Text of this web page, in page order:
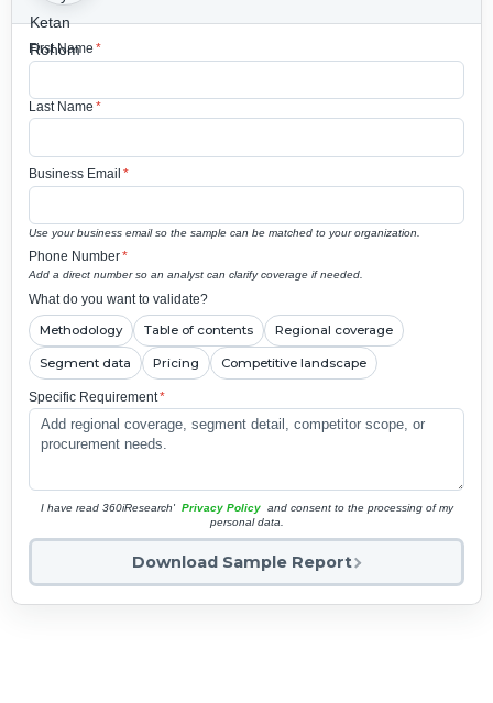
First Name *
Last Name *
Business Email *
Use your business email so the sample can be matched to your organization.
Phone Number*
Add a direct number so an analyst can clarify coverage if needed.
What do you want to validate?
Methodology Table of contents Regional coverage
Segment data Pricing Competitive landscape
Specific Requirement*
I have read 360iResearch' Privacy Policy and consent to the processing of my
personal data.
Download Sample Report